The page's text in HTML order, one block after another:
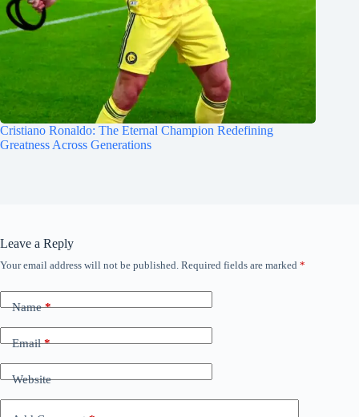
Cristiano Ronaldo: The Eternal Champion Redefining
Greatness Across Generations
Leave a Reply
Your email address will not be published. Required fields are marked *
Name*
Email*
Website